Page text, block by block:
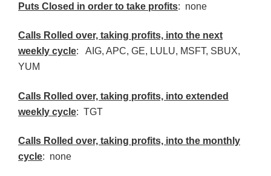
Puts Closed in order to take profits: none
Calls Rolled over, taking profits, into the next
weekly cycle: AIG, APC, GE, LULU, MSFT, SBUX,
YUM
Calls Rolled over, taking profits, into extended
weekly cycle: TGT
Calls Rolled over, taking profits, into the monthly
cycle: none